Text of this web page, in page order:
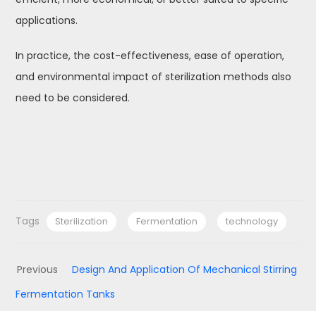
applications.
In practice, the cost-effectiveness, ease of operation,
and environmental impact of sterilization methods also
need to be considered.
Tags Sterilization Fermentation technology
Previous
Design And Application Of Mechanical Stirring
Fermentation Tanks